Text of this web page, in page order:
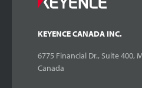
KEYENCE CANADA INC.
6775 Financial Dr., Suite 400,
Canada